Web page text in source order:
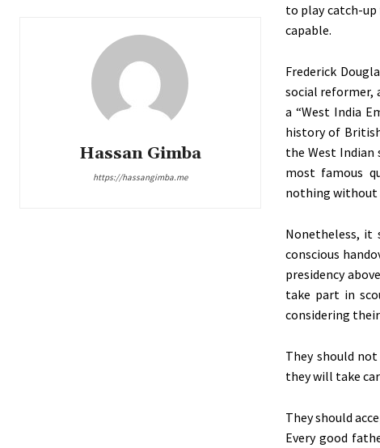
Hassan Gimba
https://hassangimba.me
to play catch-
capable.
Frederick
social reformer,
a “West India
history of
the West
most famous
nothing without
Nonetheless, it
conscious
presidency
take part in
considering
They should
they will take
They should
Every good